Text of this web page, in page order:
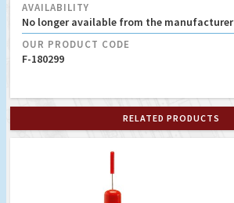
AVAILABILITY
No longer available from the manufacturer
OUR PRODUCT CODE
F-180299
RELATED PRODUCTS